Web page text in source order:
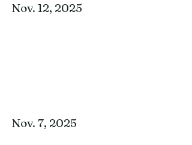
Nov. 12, 2025
Nov. 7, 2025